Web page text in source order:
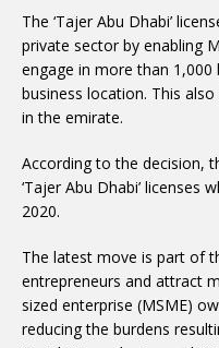
The ‘Tajer Abu Dhabi’
private sector by enabling
engage in more than
business location. This
in the emirate.
According to the decision,
‘Tajer Abu Dhabi’ licenses
2020.
The latest move is part of
entrepreneurs and attract
sized enterprise (MSME)
reducing the burdens